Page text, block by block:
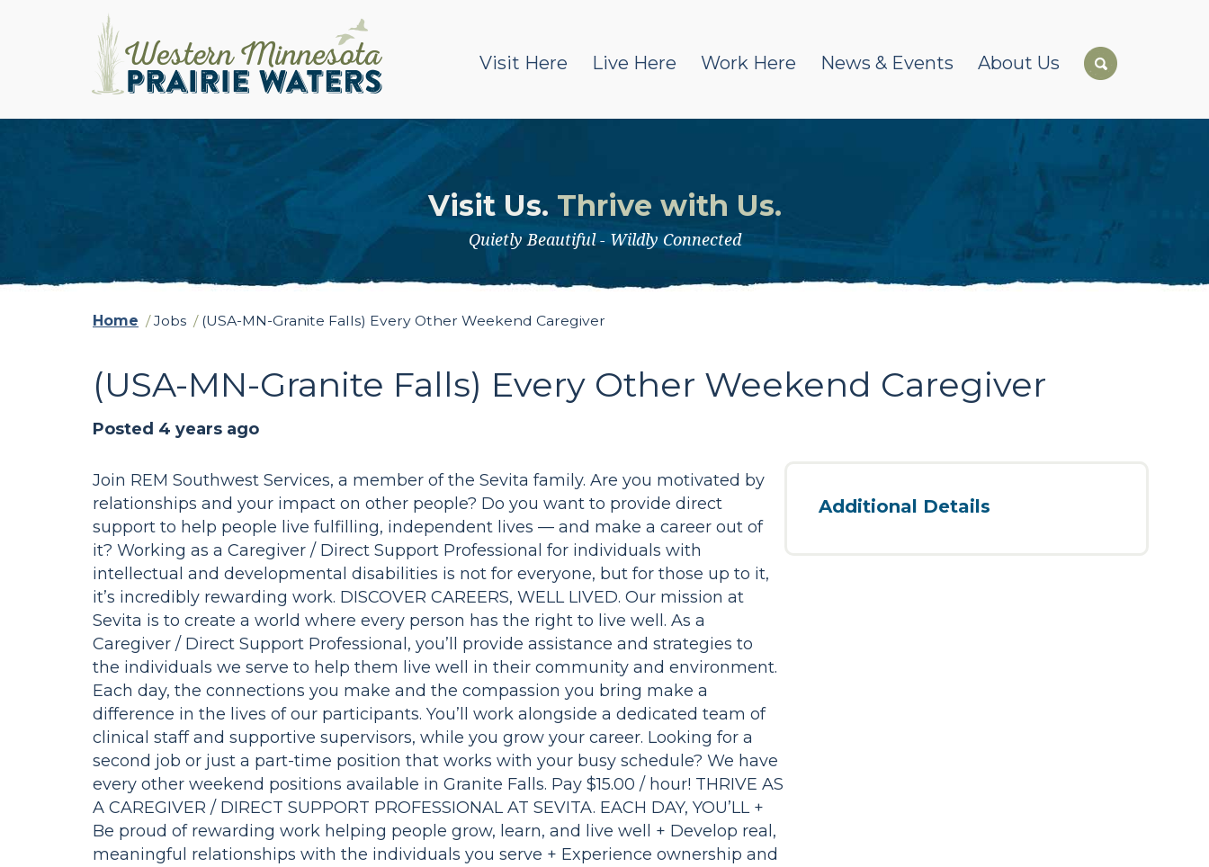
Visit Here Live Here Work Here News & Events About Us
Visit Us. Thrive with Us.
Quietly Beautiful - Wildly Connected
Home / Jobs / (USA-MN-Granite Falls) Every Other Weekend Caregiver
(USA-MN-Granite Falls) Every Other Weekend Caregiver
Posted 4 years ago
Join REM Southwest Services, a member of the Sevita family. Are you motivated by
relationships and your impact on other people? Do you want to provide direct
support to help people live fulfilling, independent lives — and make a career out of
it? Working as a Caregiver / Direct Support Professional for individuals with
intellectual and developmental disabilities is not for everyone, but for those up to it,
it’s incredibly rewarding work. DISCOVER CAREERS, WELL LIVED. Our mission at
Sevita is to create a world where every person has the right to live well. As a
Caregiver / Direct Support Professional, you’ll provide assistance and strategies to
the individuals we serve to help them live well in their community and environment.
Each day, the connections you make and the compassion you bring make a
difference in the lives of our participants. You’ll work alongside a dedicated team of
clinical staff and supportive supervisors, while you grow your career. Looking for a
second job or just a part-time position that works with your busy schedule? We have
every other weekend positions available in Granite Falls. Pay $15.00 / hour! THRIVE AS
A CAREGIVER / DIRECT SUPPORT PROFESSIONAL AT SEVITA. EACH DAY, YOU’LL +
Be proud of rewarding work helping people grow, learn, and live well + Develop real,
meaningful relationships with the individuals you serve + Experience ownership and
Additional Details